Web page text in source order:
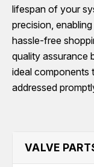
lifespan of your
precision,
hassle-free
quality assurance
ideal components
addressed
VALVE